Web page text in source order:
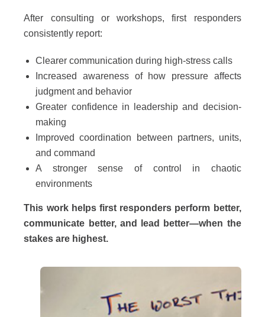
After consulting or workshops, first responders
consistently report:
Clearer communication during high-stress calls
Increased awareness of how pressure affects
judgment and behavior
Greater confidence in leadership and decision-
making
Improved coordination between partners, units,
and command
A stronger sense of control in chaotic
environments
This work helps first responders perform better,
communicate better, and lead better—when the
stakes are highest.